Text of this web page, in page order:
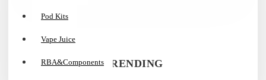
Pod Kits
Vape Juice
RBA&ComponentsTRENDING